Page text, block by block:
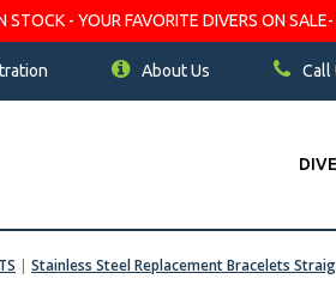
- YOUR FAVORITE DIVERS ON
About Us Call
| Stainless Steel Replacement Bracelets